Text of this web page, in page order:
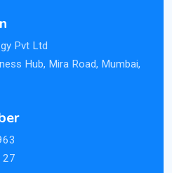
Pvt Ltd
Hub, Mira Road, Mumbai,
27